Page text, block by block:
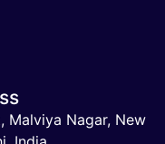
Malviya Nagar, New